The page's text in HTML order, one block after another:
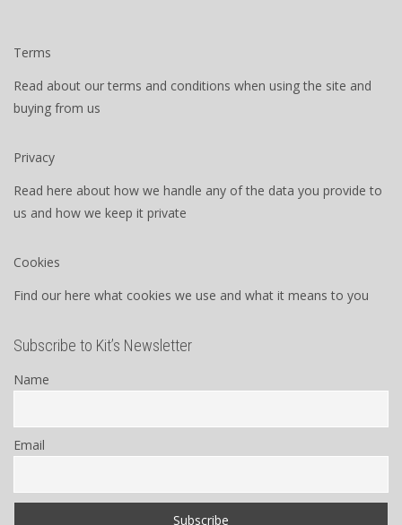
Terms
Read about our terms and conditions when using the site and
buying from us
Privacy
Read here about how we handle any of the data you provide to
us and how we keep it private
Cookies
Find our here what cookies we use and what it means to you
Subscribe to Kit’s Newsletter
Name
Email